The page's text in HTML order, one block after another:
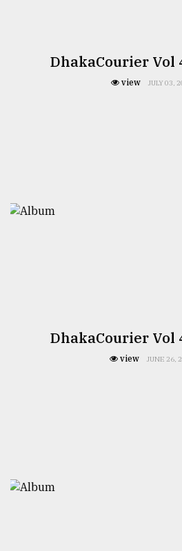
DhakaCourier Vol
view JULY 03,
DhakaCourier Vol
view JUNE 26,